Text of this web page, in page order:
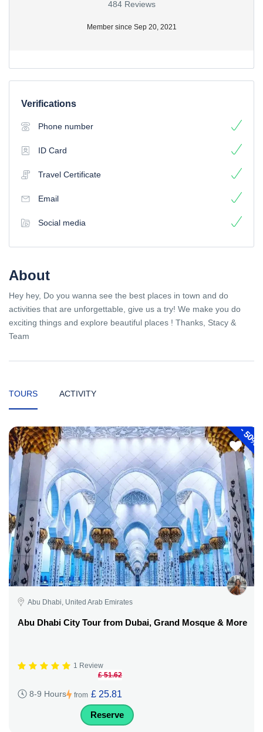
484 Reviews
Member since Sep 20, 2021
Verifications
Phone number
ID Card
Travel Certificate
Email
Social media
About
Hey hey, Do you wanna see the best places in town and do
activities that are unforgettable, give us a try! We make you do
exciting things and explore beautiful places ! Thanks, Stacy &
Team
TOURS ACTIVITY
-
50%
Abu Dhabi, United Arab Emirates
Abu Dhabi City Tour from Dubai, Grand Mosque & More
1 Review
8-9 Hours from
£ 51.62
£ 25.81
Reserve